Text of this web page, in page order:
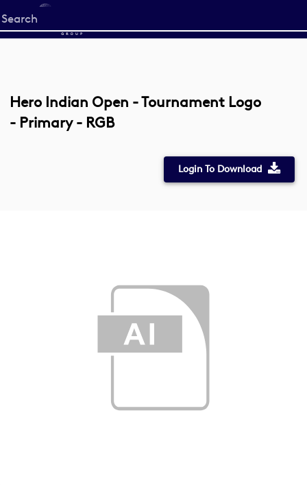
Start
your
Hero Indian Open - Tournament Logo
- Primary - RGB
Login To Download